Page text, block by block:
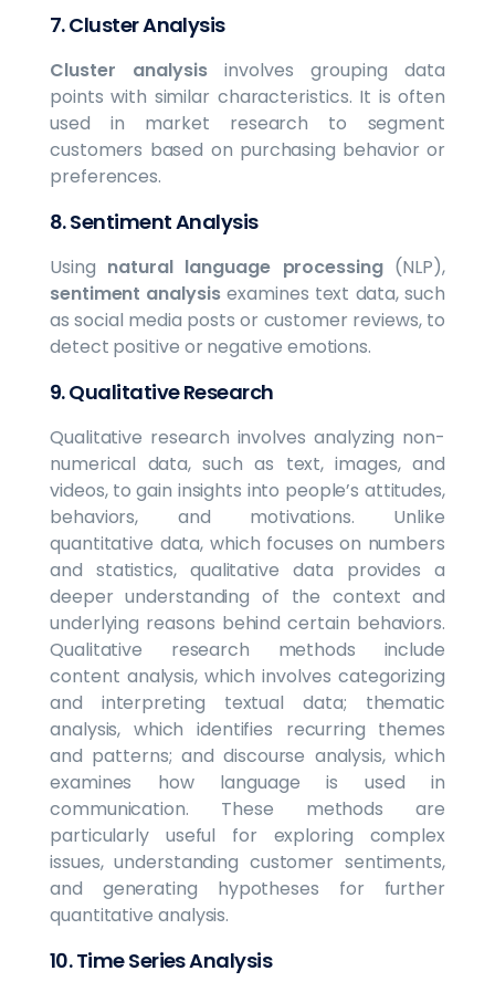
7.Cluster Analysis
Cluster analysisinvolves grouping data
points with similar characteristics. It is often
used in market research to segment
customers based on purchasing behavior or
preferences.
8.Sentiment Analysis
Using natural language processing(NLP),
sentiment analysisexamines text data, such
as social media posts or customer reviews, to
detect positive or negative emotions.
9. Qualitative Research
Qualitative research involves analyzing non-
numerical data, such as text, images, and
videos, to gain insights into people’s attitudes,
behaviors, and motivations. Unlike
quantitative data, which focuses on numbers
and statistics, qualitative data provides a
deeper understanding of the context and
underlying reasons behind certain behaviors.
Qualitative research methods include
content analysis, which involves categorizing
and interpreting textual data; thematic
analysis, which identifies recurring themes
and patterns; and discourse analysis, which
examines how language is used in
communication. These methods are
particularly useful for exploring complex
issues, understanding customer sentiments,
and generating hypotheses for further
quantitative analysis.
10. Time Series Analysis